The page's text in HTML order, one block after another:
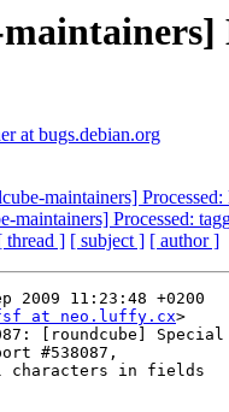
at bugs.debian.org
maintainers]
maintainers] Processed:
thread ] [ subject ] [ author ]
2009 11:23:48 +0200
at neo.luffy.cx>
[roundcube]
#538087,
characters in fields